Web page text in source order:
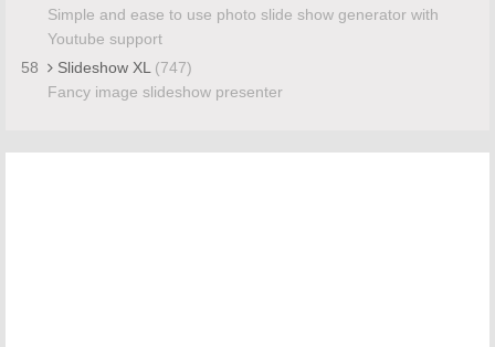
Simple and ease to use photo slide show generator with
Youtube support
58
Slideshow XL (747)
Fancy image slideshow presenter